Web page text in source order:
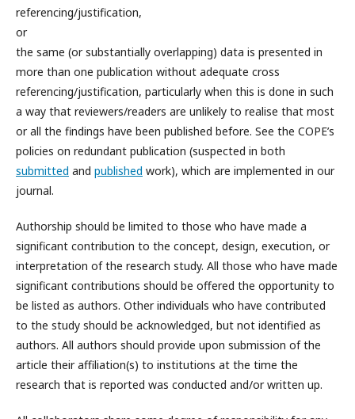
referencing/justification,
or
the same (or substantially overlapping) data is presented in
more than one publication without adequate cross
referencing/justification, particularly when this is done in such
a way that reviewers/readers are unlikely to realise that most
or all the findings have been published before. See the COPE’s
policies on redundant publication (suspected in both
submitted and published work), which are implemented in our
journal.
Authorship should be limited to those who have made a
significant contribution to the concept, design, execution, or
interpretation of the research study. All those who have made
significant contributions should be offered the opportunity to
be listed as authors. Other individuals who have contributed
to the study should be acknowledged, but not identified as
authors. All authors should provide upon submission of the
article their affiliation(s) to institutions at the time the
research that is reported was conducted and/or written up.